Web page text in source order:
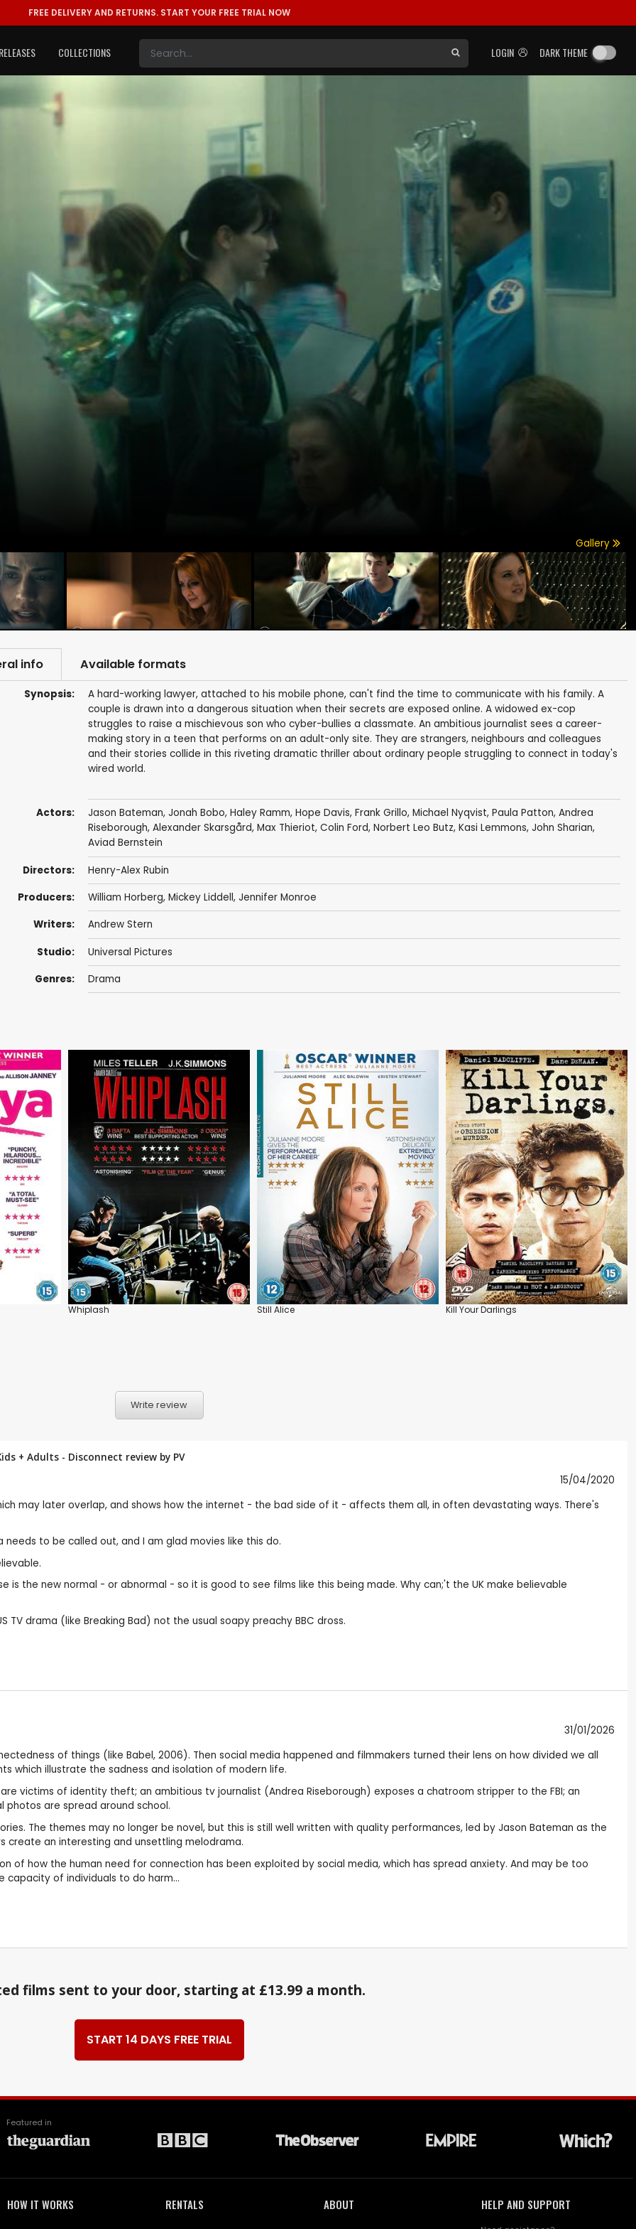
FREE DELIVERY AND RETURNS. START YOUR FREE TRIAL NOW
LOGIN DARK THEME
COLLECTIONS
Gallery
info Available formats
Synopsis:
A hard-working lawyer, attached to his mobile phone, can't find the time to communicate with his family. A
couple is drawn into a dangerous situation when their secrets are exposed online. A widowed ex-cop
struggles to raise a mischievous son who cyber-bullies a classmate. An ambitious journalist sees a career-
making story in a teen that performs on an adult-only site. They are strangers, neighbours and colleagues
and their stories collide in this riveting dramatic thriller about ordinary people struggling to connect in today's
wired world.
Actors: Jason Bateman, Jonah Bobo, Haley Ramm, Hope Davis, Frank Grillo, Michael Nyqvist, Paula Patton, Andrea
Riseborough, Alexander Skarsgård, Max Thieriot, Colin Ford, Norbert Leo Butz, Kasi Lemmons, John Sharian,
Aviad Bernstein
Directors: Henry-Alex Rubin
Producers: William Horberg, Mickey Liddell, Jennifer Monroe
Writers: Andrew Stern
Studio: Universal Pictures
Genres: Drama
Whiplash Still Alice Kill Your Darlings
Write review
+ Adults - Disconnect review by PV
15/04/2020
may later overlap, and shows how the internet - the bad side of it - affects them all, in often devastating ways. There's
to be called out, and I am glad movies like this do.
is the new normal - or abnormal - so it is good to see films like this being made. Why can;'t the UK make believable
drama (like Breaking Bad) not the usual soapy preachy BBC dross.
31/01/2026
of things (like Babel, 2006). Then social media happened and filmmakers turned their lens on how divided we all
which illustrate the sadness and isolation of modern life.
victims of identity theft; an ambitious tv journalist (Andrea Riseborough) exposes a chatroom stripper to the FBI; an
are spread around school.
The themes may no longer be novel, but this is still well written with quality performances, led by Jason Bateman as the
an interesting and unsettling melodrama.
of how the human need for connection has been exploited by social media, which has spread anxiety. And may be too
capacity of individuals to do harm...
films sent to your door, starting at £13.99 a month.
START 14 DAYS FREE TRIAL
Featured in
HOW IT WORKS RENTALS ABOUT HELP AND SUPPORT